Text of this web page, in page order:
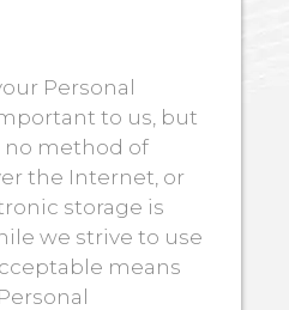
Personal
to us, but
method of
the Internet, or
storage is
we strive to use
means